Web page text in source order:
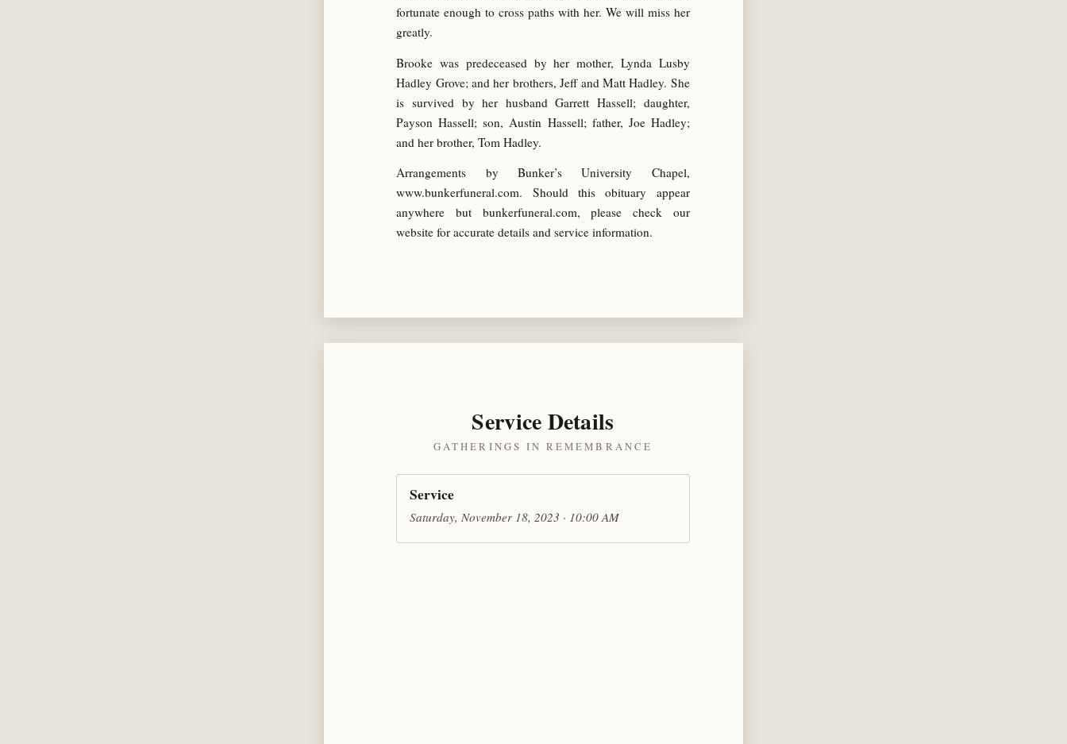
fortunate enough to cross paths with her. We will miss her
greatly.
Brooke was predeceased by her mother, Lynda Lusby
Hadley Grove; and her brothers, Jeff and Matt Hadley. She
is survived by her husband Garrett Hassell; daughter,
Payson Hassell; son, Austin Hassell; father, Joe Hadley;
and her brother, Tom Hadley.
Arrangements by Bunker’s University Chapel,
www.bunkerfuneral.com. Should this obituary appear
anywhere but bunkerfuneral.com, please check our
website for accurate details and service information.
Service Details
GATHERINGS IN REMEMBRANCE
Service
Saturday, November 18, 2023 · 10:00 AM